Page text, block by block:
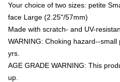
Your choice of two sizes: petite
face Large (2.25"/57mm)
Made with scratch- and UV-
WARNING: Choking hazard--
yrs.
AGE GRADE WARNING: This
up.